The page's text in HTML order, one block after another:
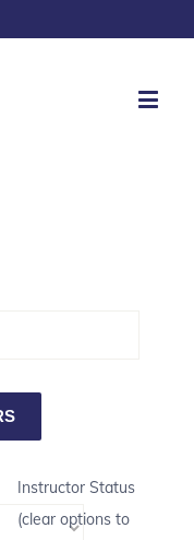
Instructor Status
(clear options to